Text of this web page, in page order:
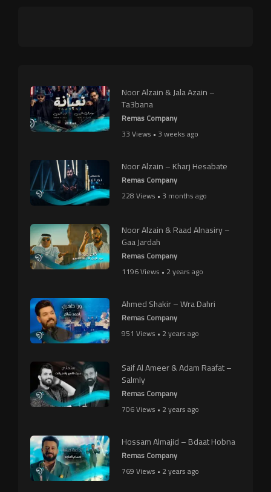
Noor Alzain & Jala Azain –
Ta3bana
Remas Company
33 Views • 3 weeks ago
Noor Alzain – Kharj Hesabate
Remas Company
228 Views • 3 months ago
Noor Alzain & Raad Alnasiry –
Gaa Jardah
Remas Company
1196 Views • 2 years ago
Ahmed Shakir – Wra Dahri
Remas Company
951 Views • 2 years ago
Saif Al Ameer & Adam Raafat –
Salmly
Remas Company
706 Views • 2 years ago
Hossam Almajid – Bdaat Hobna
Remas Company
769 Views • 2 years ago